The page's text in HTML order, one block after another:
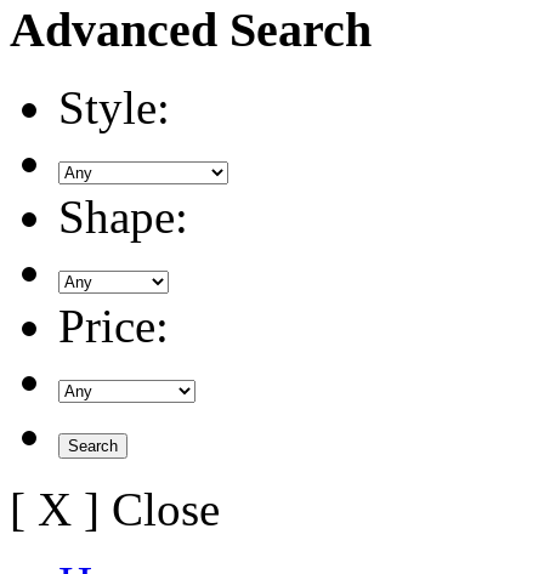
Advanced Search
Style:
Shape:
Price:
[ X ] Close